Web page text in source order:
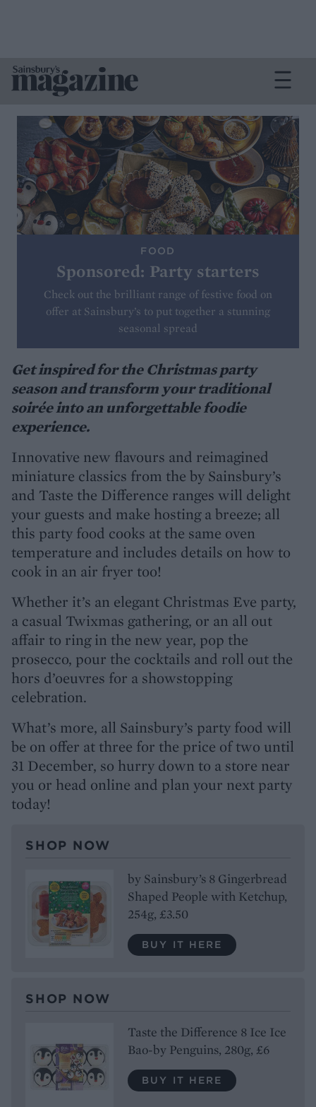
FOOD
Sponsored: Party starters
Check out the brilliant range of festive food on
offer at Sainsbury’s to put together a stunning
seasonal spread
Get inspired for the Christmas party
season and transform your traditional
soirée into an unforgettable foodie
experience.
Innovative new flavours and reimagined
miniature classics from the by Sainsbury’s
and Taste the Difference ranges will delight
your guests and make hosting a breeze; all
this party food cooks at the same oven
temperature and includes details on how to
cook in an air fryer too!
Whether it’s an elegant Christmas Eve party,
a casual Twixmas gathering, or an all out
affair to ring in the new year, pop the
prosecco, pour the cocktails and roll out the
hors d’oeuvres for a showstopping
celebration.
What’s more, all Sainsbury’s party food will
be on offer at three for the price of two until
31 December, so hurry down to a store near
you or head online and plan your next party
today!
SHOP NOW
by Sainsbury’s 8 Gingerbread
Shaped People with Ketchup,
254g, £3.50
BUY IT HERE
SHOP NOW
Taste the Difference 8 Ice Ice
Bao-by Penguins, 280g, £6
BUY IT HERE